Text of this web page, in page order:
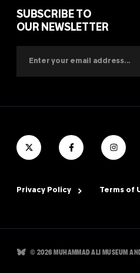
SUBSCRIBE TO
OUR NEWSLETTER
© 2026 MUHAMMAD ALI MUSEUM
Privacy Policy Terms of